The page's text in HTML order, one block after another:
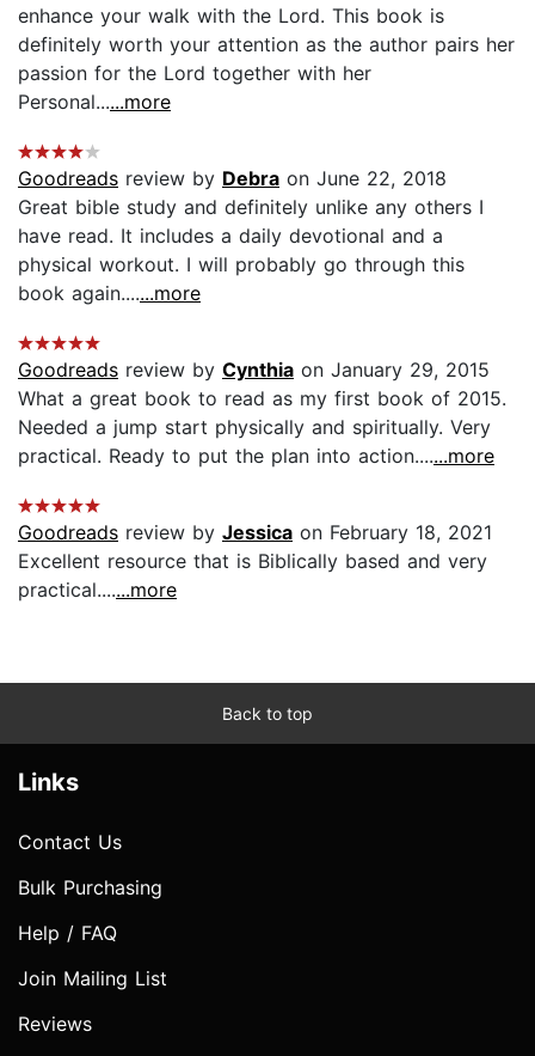
enhance your walk with the Lord. This book is
definitely worth your attention as the author pairs her
passion for the Lord together with her
Personal......more
Goodreads review by Debra on June 22, 2018
Great bible study and definitely unlike any others I
have read. It includes a daily devotional and a
physical workout. I will probably go through this
book again.......more
Goodreads review by Cynthia on January 29, 2015
What a great book to read as my first book of 2015.
Needed a jump start physically and spiritually. Very
practical. Ready to put the plan into action.......more
Goodreads review by Jessica on February 18, 2021
Excellent resource that is Biblically based and very
practical.......more
Back to top
Links
Contact Us
Bulk Purchasing
Help / FAQ
Join Mailing List
Reviews